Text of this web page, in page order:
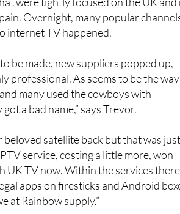
on the satellite system went to HD
were tightly focused on the UK and
Overnight, many popular channels
be made, new suppliers popped up,
professional. As seems to be the way
many used the cowboys with
satellite back but that was just
service, costing a little more, won
UK TV now. Within the services there
apps on firesticks and Android